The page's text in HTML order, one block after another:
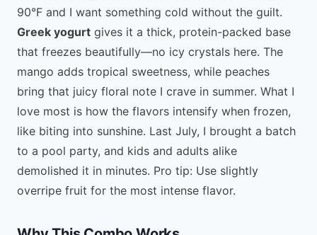
90°F and I want something cold without the guilt.
Greek yogurt gives it a thick, protein-packed base
that freezes beautifully—no icy crystals here. The
mango adds tropical sweetness, while peaches
bring that juicy floral note I crave in summer. What I
love most is how the flavors intensify when frozen,
like biting into sunshine. Last July, I brought a batch
to a pool party, and kids and adults alike
demolished it in minutes. Pro tip: Use slightly
overripe fruit for the most intense flavor.